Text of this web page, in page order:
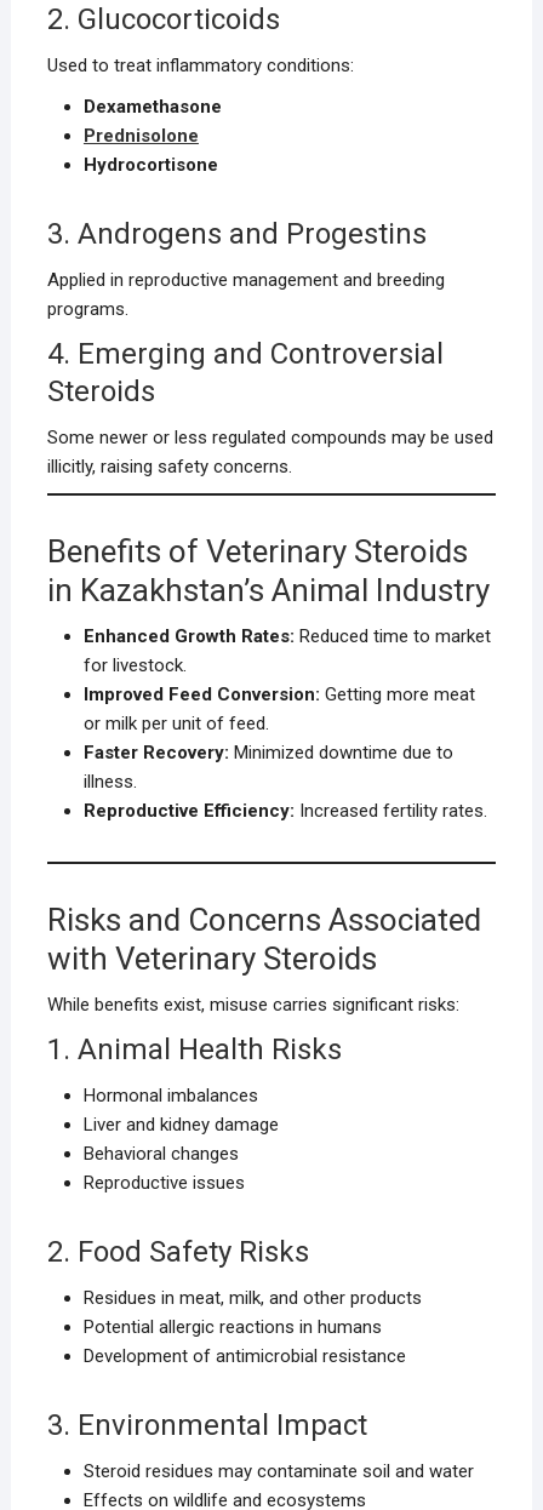
2. Glucocorticoids
Used to treat inflammatory conditions:
Dexamethasone
Prednisolone
Hydrocortisone
3. Androgens and Progestins
Applied in reproductive management and breeding
programs.
4. Emerging and Controversial
Steroids
Some newer or less regulated compounds may be used
illicitly, raising safety concerns.
Benefits of Veterinary Steroids
in Kazakhstan’s Animal Industry
Enhanced Growth Rates: Reduced time to market
for livestock.
Improved Feed Conversion: Getting more meat
or milk per unit of feed.
Faster Recovery: Minimized downtime due to
illness.
Reproductive Efficiency: Increased fertility rates.
Risks and Concerns Associated
with Veterinary Steroids
While benefits exist, misuse carries significant risks:
1. Animal Health Risks
Hormonal imbalances
Liver and kidney damage
Behavioral changes
Reproductive issues
2. Food Safety Risks
Residues in meat, milk, and other products
Potential allergic reactions in humans
Development of antimicrobial resistance
3. Environmental Impact
Steroid residues may contaminate soil and water
Effects on wildlife and ecosystems